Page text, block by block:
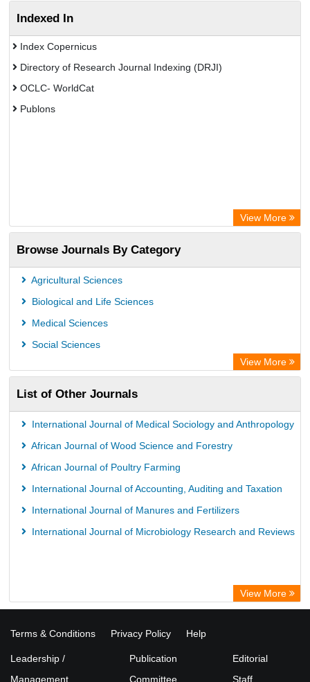
Indexed In
Index Copernicus
Directory of Research Journal Indexing (DRJI)
OCLC- WorldCat
Publons
View More
Browse Journals By Category
Agricultural Sciences
Biological and Life Sciences
Medical Sciences
Social Sciences
View More
List of Other Journals
International Journal of Medical Sociology and Anthropology
African Journal of Wood Science and Forestry
African Journal of Poultry Farming
International Journal of Accounting, Auditing and Taxation
International Journal of Manures and Fertilizers
International Journal of Microbiology Research and Reviews
View More
Terms & Conditions Privacy Policy Help
Leadership /
Management
Publication
Committee
Editorial
Staff